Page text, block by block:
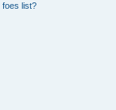
foes list?